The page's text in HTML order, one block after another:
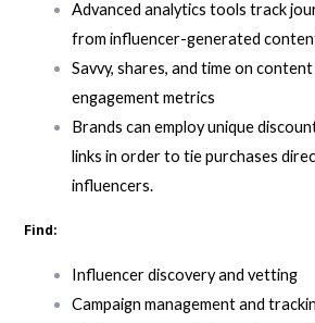
Advanced analytics tools track
from influencer-generated
Savvy, shares, and time on
engagement metrics
Brands can employ unique
links in order to tie purchases
influencers.
Find:
Influencer discovery and vetting
Campaign management and